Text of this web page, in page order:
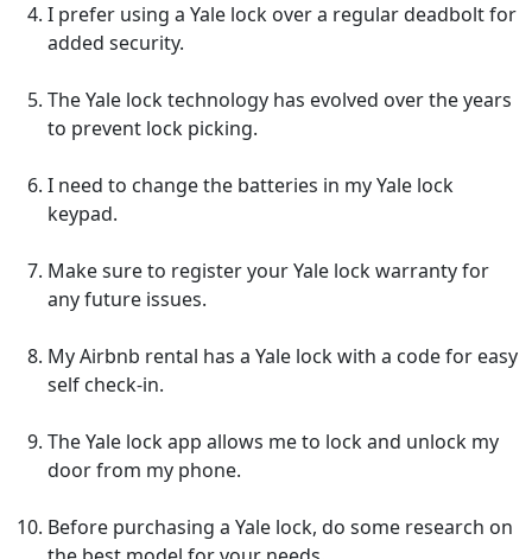
I prefer using a Yale lock over a regular deadbolt for
added security.
The Yale lock technology has evolved over the years
to prevent lock picking.
I need to change the batteries in my Yale lock
keypad.
Make sure to register your Yale lock warranty for
any future issues.
My Airbnb rental has a Yale lock with a code for easy
self check-in.
The Yale lock app allows me to lock and unlock my
door from my phone.
Before purchasing a Yale lock, do some research on